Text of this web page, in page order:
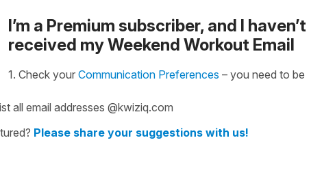
I’m a Premium subscriber, and I haven’t
received my Weekend Workout Email
1. Check your Communication Preferences – you need to be
all email addresses @kwiziq.com
Please share your suggestions with us!